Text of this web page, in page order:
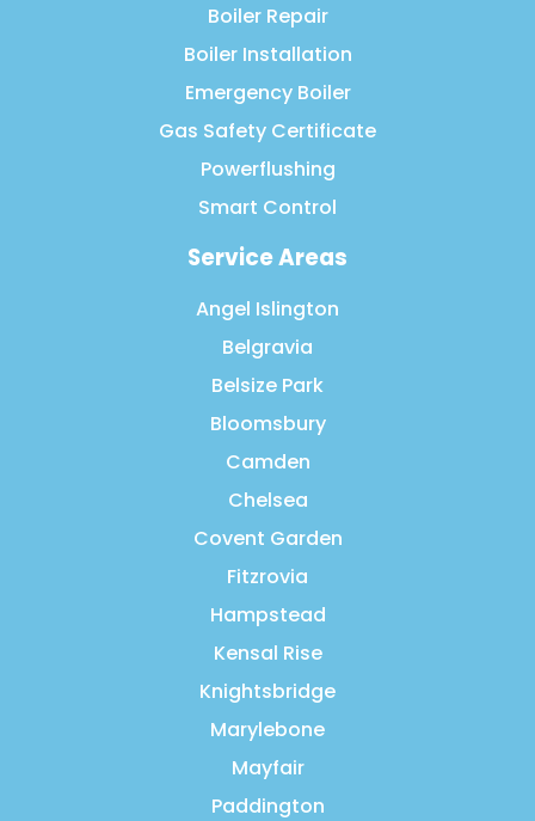
Boiler Repair
Boiler Installation
Emergency Boiler
Gas Safety Certificate
Powerflushing
Smart Control
Service Areas
Angel Islington
Belgravia
Belsize Park
Bloomsbury
Camden
Chelsea
Covent Garden
Fitzrovia
Hampstead
Kensal Rise
Knightsbridge
Marylebone
Mayfair
Paddington